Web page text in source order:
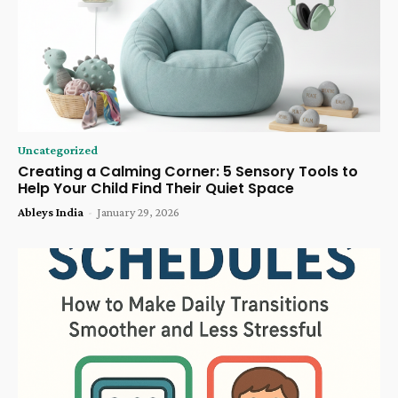
Uncategorized
Creating a Calming Corner: 5 Sensory Tools to
Help Your Child Find Their Quiet Space
Ableys India - January 29, 2026